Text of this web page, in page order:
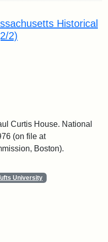
Historical
2)
Curtis House. National
(on file at
Boston).
University